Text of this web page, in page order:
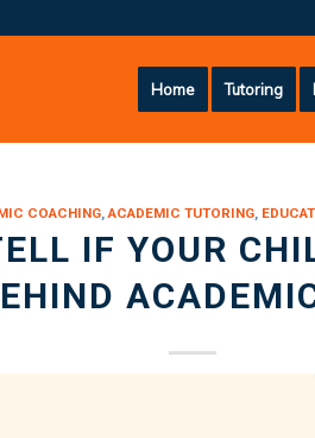
Home Tutoring
COACHING,ACADEMIC TUTORING,
IF YOUR